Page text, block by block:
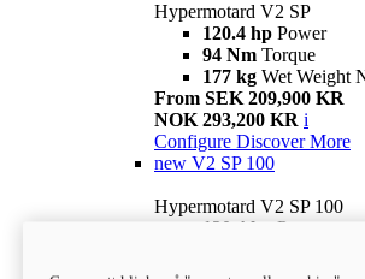
Hypermotard V2 SP
120.4 hp Power
94 Nm Torque
177 kg Wet Weight
From SEK 209,900 KR
NOK 293,200 KR i
Configure Discover More
new V2 SP 100
Hypermotard V2 SP 100
120.4 hp Power
Wet weight